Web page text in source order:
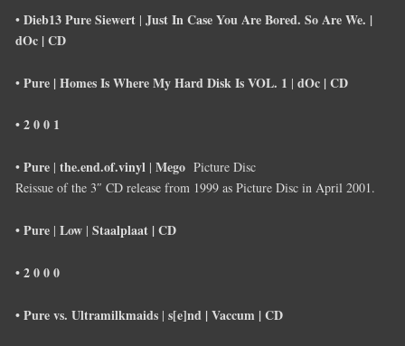
•Dieb13 Pure Siewert |Just In Case You Are Bored. So Are We. |
dOc |CD
•Pure |Homes Is Where My Hard Disk Is VOL. 1 |dOc |CD
• 2 0 0 1
•Pure |the.end.of.vinyl |Mego Picture Disc
Reissue of the 3″ CD release from 1999 as Picture Disc in April 2001.
• Pure |Low |Staalplaat |CD
• 2 0 0 0
• Pure vs. Ultramilkmaids |s[e]nd |Vaccum |CD